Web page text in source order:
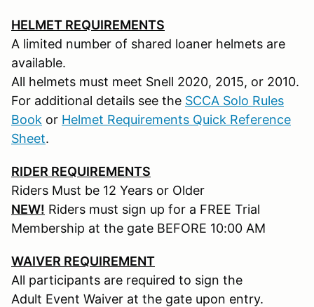
HELMET REQUIREMENTS
A limited number of shared loaner helmets are
available.
All helmets must meet Snell 2020, 2015, or 2010.
For additional details see the SCCA Solo Rules
Book or Helmet Requirements Quick Reference
Sheet.
RIDER REQUIREMENTS
Riders Must be 12 Years or Older
NEW! Riders must sign up for a FREE Trial
Membership at the gate BEFORE 10:00 AM
WAIVER REQUIREMENT
All participants are required to sign the
Adult Event Waiver at the gate upon entry.